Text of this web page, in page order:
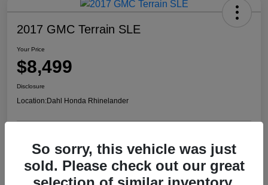
2017 GMC Terrain SLE
Your Price
$8,499
Disclosure
Location:Dahl Honda Rhinelander
Confirm Availability Value Your Trade
So sorry, this vehicle was just
sold. Please check out our great